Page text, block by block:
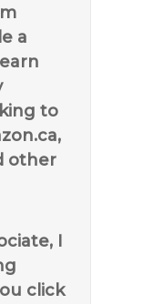
a
to
other
I
click